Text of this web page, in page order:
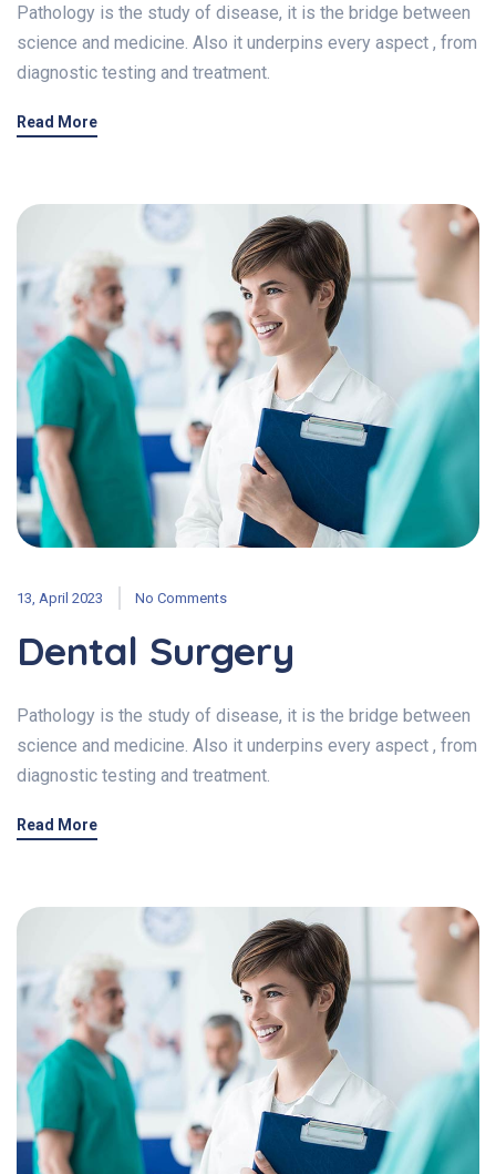
Pathology is the study of disease, it is the bridge between
science and medicine. Also it underpins every aspect , from
diagnostic testing and treatment.
Read More
13, April 2023 No Comments
Dental Surgery
Pathology is the study of disease, it is the bridge between
science and medicine. Also it underpins every aspect , from
diagnostic testing and treatment.
Read More